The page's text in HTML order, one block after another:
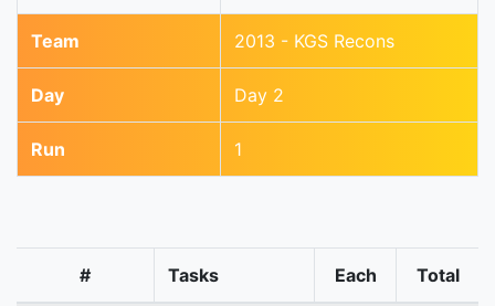
Team 2013 - KGS Recons
Day Day 2
Run 1
# Tasks Each Total